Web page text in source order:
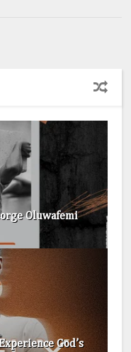
Oluwafemi
God’s